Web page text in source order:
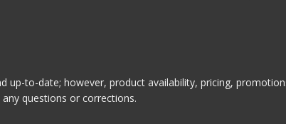
up-to-date; however, product availability, pricing,
questions or corrections.